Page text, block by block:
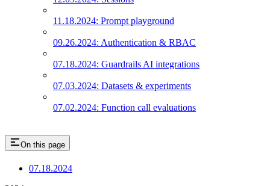
11.18.2024: Prompt playground
09.26.2024: Authentication & RBAC
07.18.2024: Guardrails AI integrations
07.03.2024: Datasets & experiments
07.02.2024: Function call evaluations
On this page
07.18.2024